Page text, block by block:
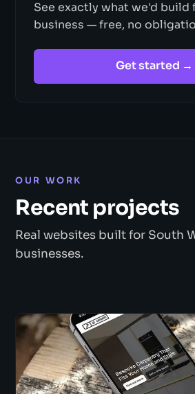
See exactly what we'd build
business — free, no
Get started →
OUR WORK
Recent projects
Real websites built for South
businesses.